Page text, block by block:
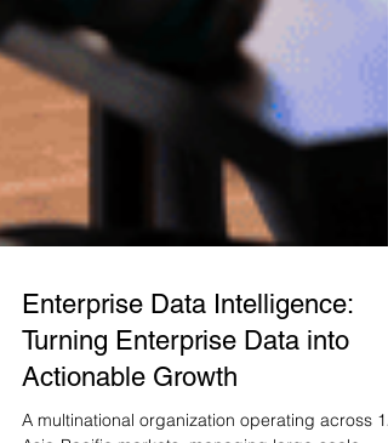
Enterprise Data Intelligence:
Turning Enterprise Data into
Actionable Growth